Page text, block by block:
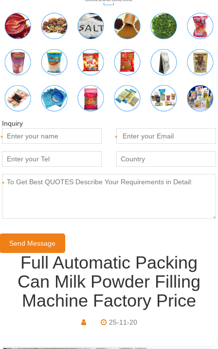
Inquiry
*
*
*
Full Automatic Packing
Can Milk Powder Filling
Machine Factory Price
25-11-20